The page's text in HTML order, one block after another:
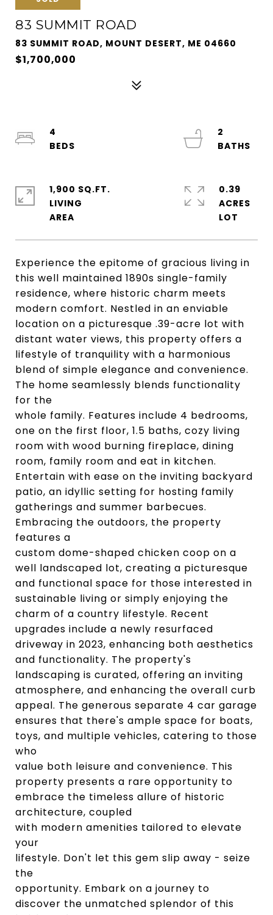
83 SUMMIT ROAD
83 SUMMIT ROAD, MOUNT DESERT, ME 04660
$1,700,000
Experience the epitome of gracious living in
this well maintained 1890s single-family
residence, where historic charm meets
modern comfort. Nestled in an enviable
location on a picturesque .39-acre lot with
distant water views, this property offers a
lifestyle of tranquility with a harmonious
blend of simple elegance and convenience.
The home seamlessly blends functionality
for the
whole family. Features include 4 bedrooms,
one on the first floor, 1.5 baths, cozy living
room with wood burning fireplace, dining
room, family room and eat in kitchen.
Entertain with ease on the inviting backyard
patio, an idyllic setting for hosting family
gatherings and summer barbecues.
Embracing the outdoors, the property
features a
custom dome-shaped chicken coop on a
well landscaped lot, creating a picturesque
and functional space for those interested in
sustainable living or simply enjoying the
charm of a country lifestyle. Recent
upgrades include a newly resurfaced
driveway in 2023, enhancing both aesthetics
and functionality. The property's
landscaping is curated, offering an inviting
atmosphere, and enhancing the overall curb
appeal. The generous separate 4 car garage
ensures that there's ample space for boats,
toys, and multiple vehicles, catering to those
who
value both leisure and convenience. This
property presents a rare opportunity to
embrace the timeless allure of historic
architecture, coupled
with modern amenities tailored to elevate
your
lifestyle. Don't let this gem slip away - seize
the
opportunity. Embark on a journey to
discover the unmatched splendor of this
4
2
1,900 SQ.FT.
LIVING
0.39
ACRES